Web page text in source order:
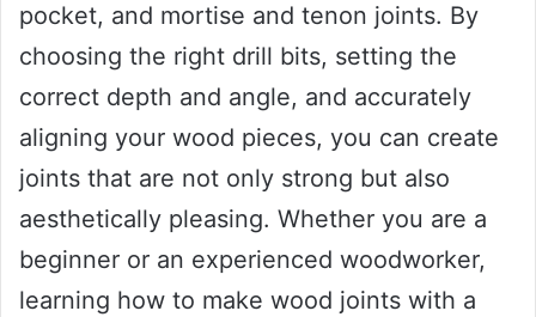
pocket, and mortise and tenon joints. By
choosing the right drill bits, setting the
correct depth and angle, and accurately
aligning your wood pieces, you can create
joints that are not only strong but also
aesthetically pleasing. Whether you are a
beginner or an experienced woodworker,
learning how to make wood joints with a